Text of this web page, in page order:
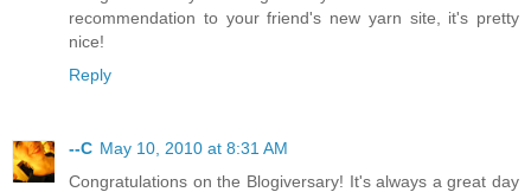
recommendation to your friend's new yarn site, it's pretty
nice!
Reply
--C May 10, 2010 at 8:31 AM
Congratulations on the Blogiversary! It's always a great day